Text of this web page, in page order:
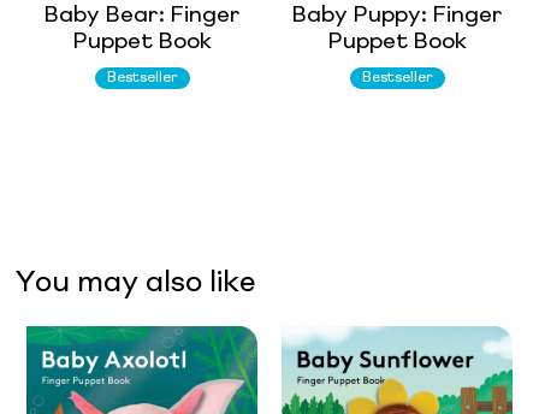
Baby Bear: Finger
Puppet Book
Bestseller
Baby Puppy: Finger
Puppet Book
Bestseller
You may also like